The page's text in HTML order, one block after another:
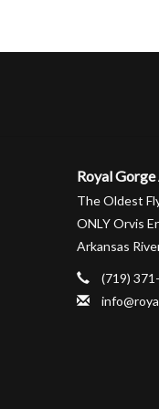
Royal Gorge
The Oldest
ONLY Orvis
Arkansas
(719)